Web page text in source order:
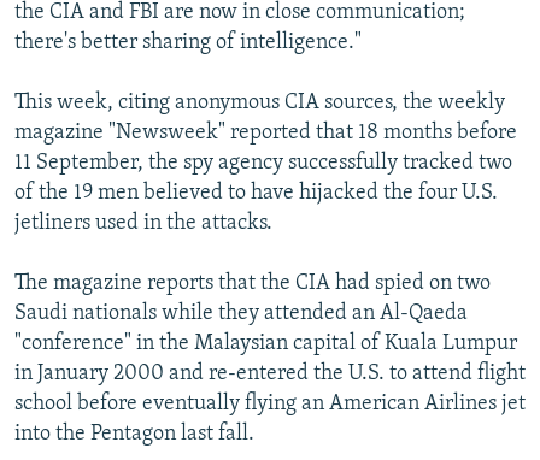
the CIA and FBI are now in close communication;
there's better sharing of intelligence."
This week, citing anonymous CIA sources, the weekly
magazine "Newsweek" reported that 18 months before
11 September, the spy agency successfully tracked two
of the 19 men believed to have hijacked the four U.S.
jetliners used in the attacks.
The magazine reports that the CIA had spied on two
Saudi nationals while they attended an Al-Qaeda
"conference" in the Malaysian capital of Kuala Lumpur
in January 2000 and re-entered the U.S. to attend flight
school before eventually flying an American Airlines jet
into the Pentagon last fall.